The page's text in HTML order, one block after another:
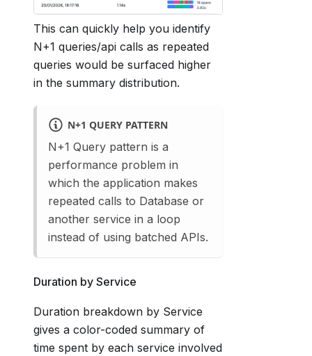
This can quickly help you identify
N+1 queries/api calls as repeated
queries would be surfaced higher
in the summary distribution.
N+1 QUERY PATTERN
N+1 Query pattern is a
performance problem in
which the application makes
repeated calls to Database or
another service in a loop
instead of using batched APIs.
Duration by Service
Duration breakdown by Service
gives a color-coded summary of
time spent by each service involved